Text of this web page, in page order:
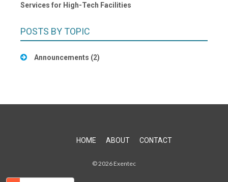
Services for High-Tech Facilities
POSTS BY TOPIC
Announcements (2)
HOME ABOUT CONTACT
© 2026 Exentec